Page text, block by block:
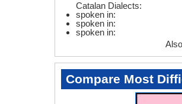
Catalan Dialects:
spoken in:
spoken in:
spoken in:
Compare Most